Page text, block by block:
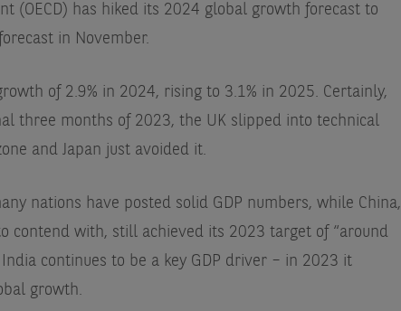
(OECD) has hiked its 2024 global growth forecast to
in November.
of 2.9% in 2024, rising to 3.1% in 2025. Certainly,
three months of 2023, the UK slipped into technical
and Japan just avoided it.
nations have posted solid GDP numbers, while China,
contend with, still achieved its 2023 target of “around
continues to be a key GDP driver – in 2023 it
growth.